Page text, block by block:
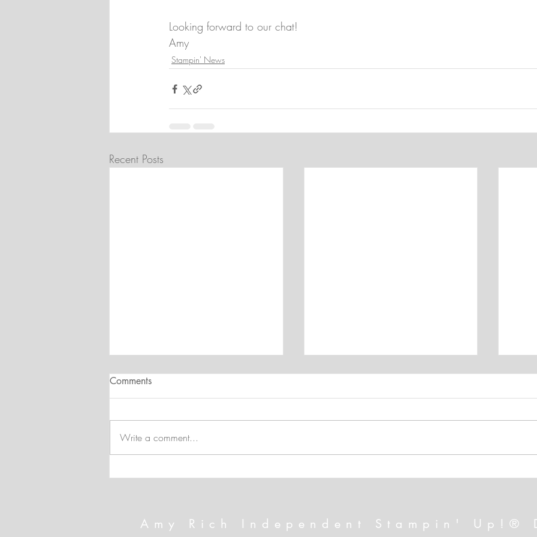
Looking forward to our chat!
Amy
Stampin' News
Recent Posts
Comments
Write a comment...
Amy Rich Independent Stampin' Up!®